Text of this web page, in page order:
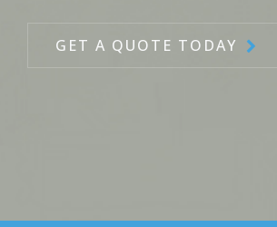
GET A QUOTE TODAY